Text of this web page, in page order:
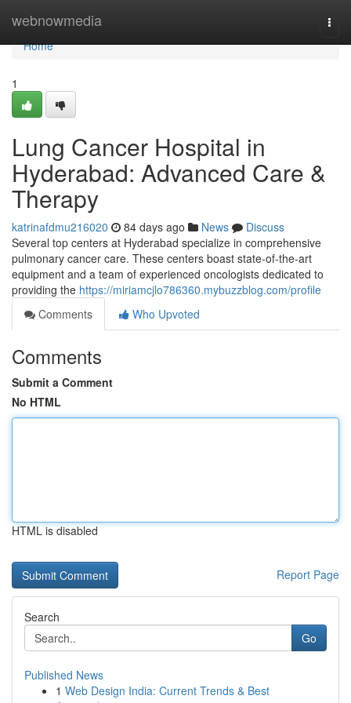
webnowmedia
Home
Home
1
Lung Cancer Hospital in
Hyderabad: Advanced Care &
Therapy
katrinafdmu216020 84 days ago News
Discuss
Several top centers at Hyderabad specialize in comprehensive
pulmonary cancer care. These centers boast state-of-the-art
equipment and a team of experienced oncologists dedicated to
providing the https://miriamcjlo786360.mybuzzblog.com/profile
Comments
Who Upvoted
Comments
Submit a Comment
No HTML
HTML is disabled
Report Page
Search
Go
Published News
1 Web Design India: Current Trends & Best